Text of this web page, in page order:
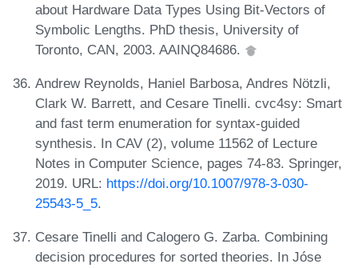
about Hardware Data Types Using Bit-Vectors of
Symbolic Lengths. PhD thesis, University of
Toronto, CAN, 2003. AAINQ84686.
Andrew Reynolds, Haniel Barbosa, Andres Nötzli,
Clark W. Barrett, and Cesare Tinelli. cvc4sy: Smart
and fast term enumeration for syntax-guided
synthesis. In CAV (2), volume 11562 of Lecture
Notes in Computer Science, pages 74-83. Springer,
2019. URL: https://doi.org/10.1007/978-3-030-
25543-5_5.
Cesare Tinelli and Calogero G. Zarba. Combining
decision procedures for sorted theories. In Jóse